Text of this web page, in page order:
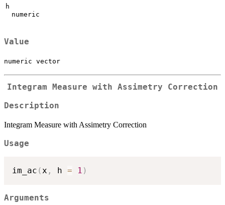
h
numeric
Value
numeric vector
Integram Measure with Assimetry Correction
Description
Integram Measure with Assimetry Correction
Usage
im_ac (x , h = 1 )
Arguments